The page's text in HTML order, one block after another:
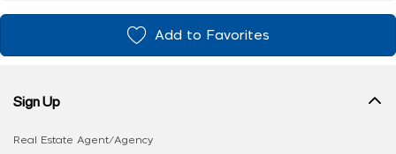
Add to Favorites
Sign Up
Real Estate Agent/Agency